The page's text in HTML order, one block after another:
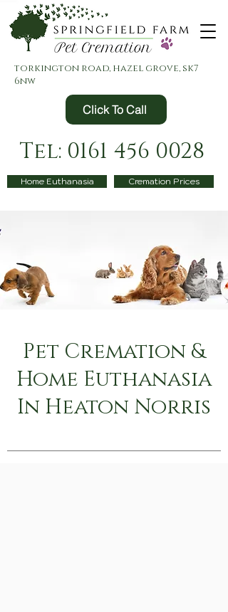
Tel: 0161 456 0028
torkington road, hazel grove, sk7
6nw
Home Euthanasia Cremation Prices
Click To Call
Pet Cremation &
Home Euthanasia
In Heaton Norris